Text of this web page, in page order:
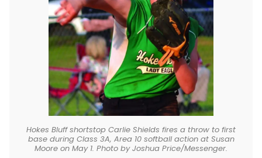
Hokes Bluff shortstop Carlie Shields fires a throw to first
base during Class 3A, Area 10 softball action at Susan
Moore on May 1. Photo by Joshua Price/Messenger.